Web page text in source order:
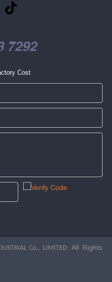

Cost
Co., LIMITED. All Rights